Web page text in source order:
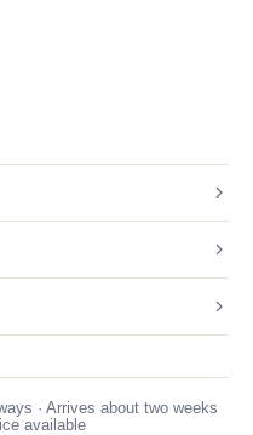
· Arrives about two weeks
available